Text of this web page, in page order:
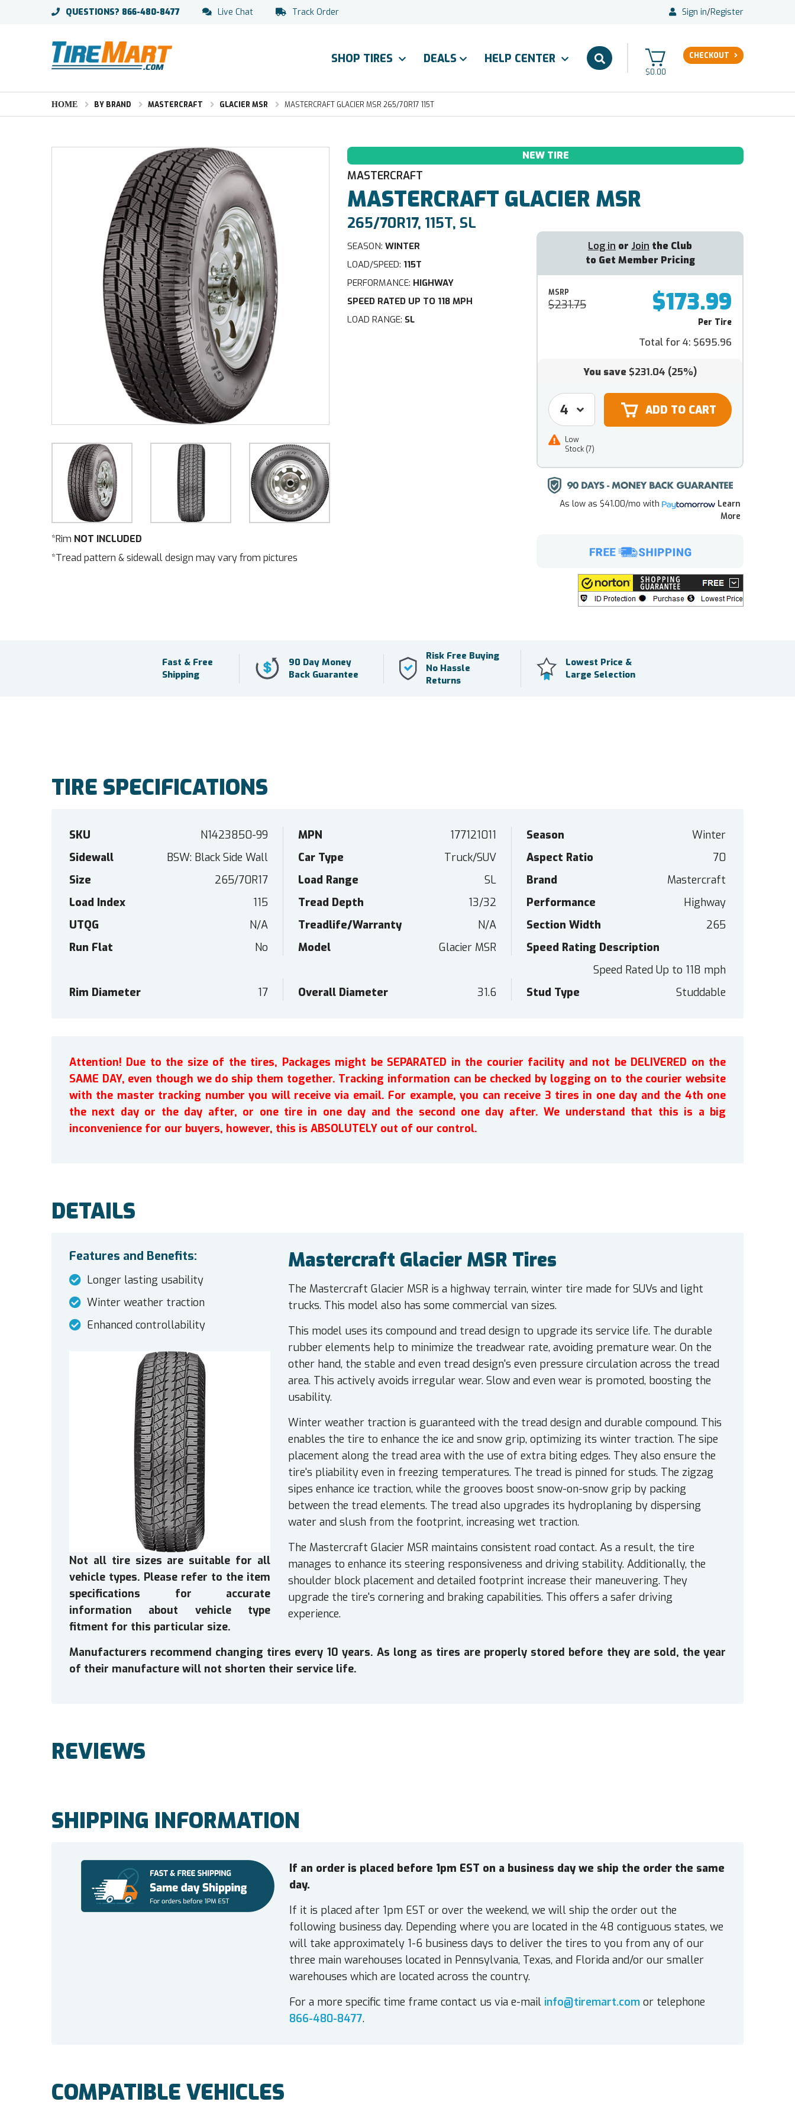
QUESTIONS? 866-480-8477 Live Chat Track Order Sign in/Register
SHOP TIRES DEALS HELP CENTER
$0.00
CHECKOUT
HOME BY BRAND MASTERCRAFT GLACIER MSR MASTERCRAFT GLACIER MSR 265/70R17 115T
*Rim NOT INCLUDED
*Tread pattern & sidewall design may vary from pictures
NEW TIRE
MASTERCRAFT
MASTERCRAFT GLACIER MSR
265/70R17, 115T, SL
SEASON: WINTER
LOAD/SPEED: 115T
PERFORMANCE: HIGHWAY
SPEED RATED UP TO 118 MPH
LOAD RANGE: SL
Log in or Join the Club
to Get Member Pricing
MSRP
$231.75 $173.99
Per Tire
Total for 4: $695.96
You save $231.04 (25%)
Low
Stock (7)
As low as $41.00/mo with
Learn
More
Fast & Free
Shipping
90 Day Money
Back Guarantee
Risk Free Buying
No Hassle
Returns
Lowest Price &
Large Selection
TIRE SPECIFICATIONS
SKU N1423850-99 MPN 177121011 Season
Winter
Sidewall
BSW: Black Side Wall Car Type Truck/SUV Aspect Ratio
70
Size
265/70R17 Load Range SL Brand
Mastercraft
Load Index
115 Tread Depth 13/32 Performance
Highway
UTQG
N/A Treadlife/Warranty N/A Section Width
265
Run Flat
No Model Glacier MSR
Speed Rating Description
Speed Rated Up to 118 mph
Rim Diameter
17 Overall Diameter 31.6 Stud Type Studdable
Attention! Due to the size of the tires, Packages might be SEPARATED in the courier facility and not be DELIVERED on the
SAME DAY, even though we do ship them together. Tracking information can be checked by logging on to the courier website
with the master tracking number you will receive via email. For example, you can receive 3 tires in one day and the 4th one
the next day or the day after, or one tire in one day and the second one day after. We understand that this is a big
inconvenience for our buyers, however, this is ABSOLUTELY out of our control.
DETAILS
Features and Benefits:
Longer lasting usability
Winter weather traction
Enhanced controllability
Mastercraft Glacier MSR Tires
The Mastercraft Glacier MSR is a highway terrain, winter tire made for SUVs and light
trucks. This model also has some commercial van sizes.
This model uses its compound and tread design to upgrade its service life. The durable
rubber elements help to minimize the treadwear rate, avoiding premature wear. On the
other hand, the stable and even tread design's even pressure circulation across the tread
area. This actively avoids irregular wear. Slow and even wear is promoted, boosting the
usability.
Winter weather traction is guaranteed with the tread design and durable compound. This
enables the tire to enhance the ice and snow grip, optimizing its winter traction. The sipe
placement along the tread area with the use of extra biting edges. They also ensure the
tire's pliability even in freezing temperatures. The tread is pinned for studs. The zigzag
sipes enhance ice traction, while the grooves boost snow-on-snow grip by packing
between the tread elements. The tread also upgrades its hydroplaning by dispersing
water and slush from the footprint, increasing wet traction.
The Mastercraft Glacier MSR maintains consistent road contact. As a result, the tire
manages to enhance its steering responsiveness and driving stability. Additionally, the
shoulder block placement and detailed footprint increase their maneuvering. They
upgrade the tire's cornering and braking capabilities. This offers a safer driving
experience.
Not all tire sizes are suitable for all
vehicle types. Please refer to the item
specifications for accurate
information about vehicle type
fitment for this particular size.
Manufacturers recommend changing tires every 10 years. As long as tires are properly stored before they are sold, the year
of their manufacture will not shorten their service life.
REVIEWS
SHIPPING INFORMATION
If an order is placed before 1pm EST on a business day we ship the order the same
day.
If it is placed after 1pm EST or over the weekend, we will ship the order out the
following business day. Depending where you are located in the 48 contiguous states, we
will take approximately 1-6 business days to deliver the tires to you from any of our
three main warehouses located in Pennsylvania, Texas, and Florida and/or our smaller
warehouses which are located across the country.
For a more specific time frame contact us via e-mail info@tiremart.comor telephone
866-480-8477.
COMPATIBLE VEHICLES